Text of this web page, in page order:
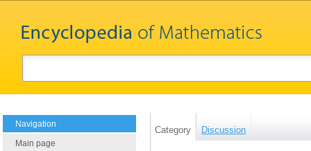
Navigation
Main page
Category Discussion